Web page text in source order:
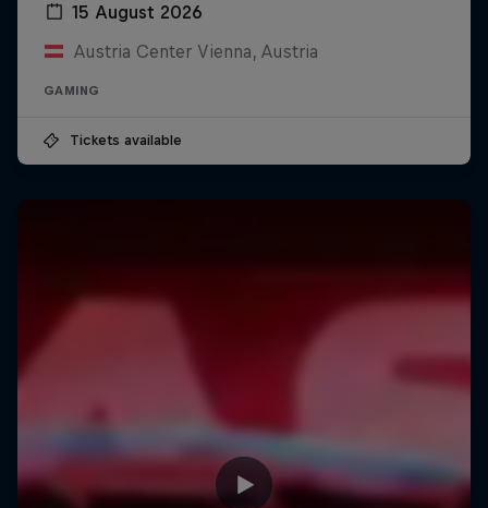
15 August 2026
Austria Center Vienna, Austria
GAMING
Tickets available